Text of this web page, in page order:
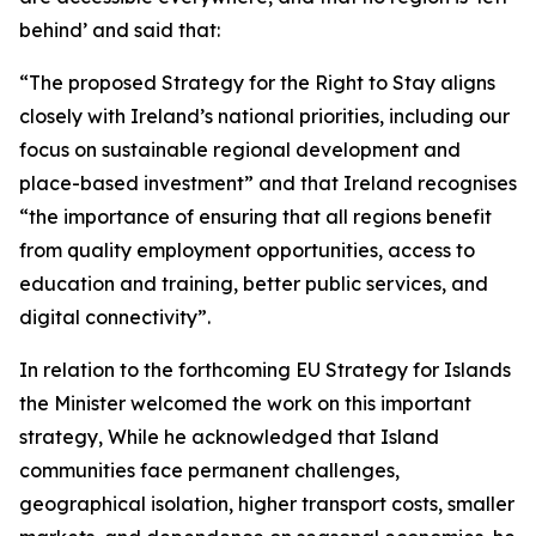
behind’ and said that:
“The proposed Strategy for the Right to Stay aligns
closely with Ireland’s national priorities, including our
focus on sustainable regional development and
place-based investment” and that Ireland recognises
“the importance of ensuring that all regions benefit
from quality employment opportunities, access to
education and training, better public services, and
digital connectivity”.
In relation to the forthcoming EU Strategy for Islands
the Minister welcomed the work on this important
strategy, While he acknowledged that Island
communities face permanent challenges,
geographical isolation, higher transport costs, smaller